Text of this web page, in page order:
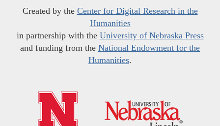
Created by the Center for Digital Research in the
Humanities
in partnership with the University of Nebraska Press
and funding from the National Endowment for the
Humanities.